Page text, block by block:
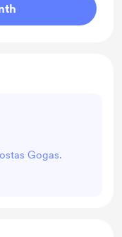
Gogas.